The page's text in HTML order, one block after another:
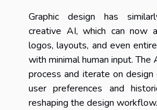
Graphic design has
creative AI, which can now
logos, layouts, and even
with minimal human input.
process and iterate on
user preferences and
reshaping the design workflow.